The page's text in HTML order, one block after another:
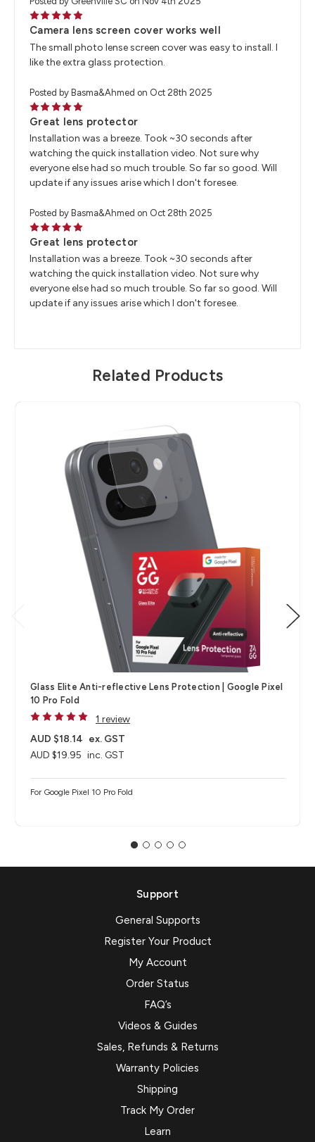
5
Camera lens screen cover works well
The small photo lense screen cover was easy to install. I
like the extra glass protection.
Posted by Basma&Ahmed on Oct 28th 2025
5
Great lens protector
Installation was a breeze. Took ~30 seconds after
watching the quick installation video. Not sure why
everyone else had so much trouble. So far so good. Will
update if any issues arise which I don't foresee.
Posted by Basma&Ahmed on Oct 28th 2025
5
Great lens protector
Installation was a breeze. Took ~30 seconds after
watching the quick installation video. Not sure why
everyone else had so much trouble. So far so good. Will
update if any issues arise which I don't foresee.
Related Products
Glass Elite Anti-reflective Lens Protection | Google Pixel
10 Pro Fold
1 review
AUD $19.95 inc. GST
AUD $18.14 ex. GST
For Google Pixel 10 Pro Fold
Support
General Supports
Register Your Product
My Account
Order Status
FAQ’s
Videos & Guides
Sales, Refunds & Returns
Warranty Policies
Shipping
Track My Order
Learn